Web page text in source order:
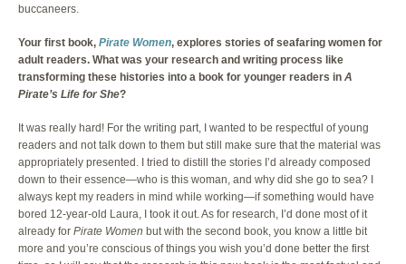
buccaneers.
Your first book, Pirate Women, explores stories of seafaring women for
adult readers. What was your research and writing process like
transforming these histories into a book for younger readers in A
Pirate’s Life for She?
It was really hard! For the writing part, I wanted to be respectful of young
readers and not talk down to them but still make sure that the material was
appropriately presented. I tried to distill the stories I’d already composed
down to their essence—who is this woman, and why did she go to sea? I
always kept my readers in mind while working—if something would have
bored 12-year-old Laura, I took it out. As for research, I’d done most of it
already for Pirate Women but with the second book, you know a little bit
more and you’re conscious of things you wish you’d done better the first